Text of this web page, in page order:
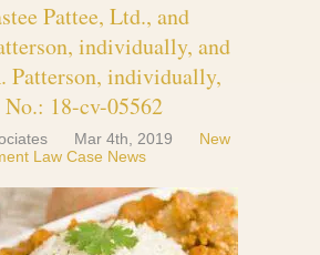
Pattee, Ltd., and
individually, and
Patterson, individually,
18-cv-05562
Mar 4th, 2019
New
Law Case News